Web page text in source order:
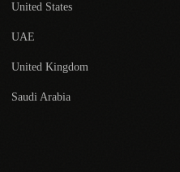
United States
UAE
United Kingdom
Saudi Arabia